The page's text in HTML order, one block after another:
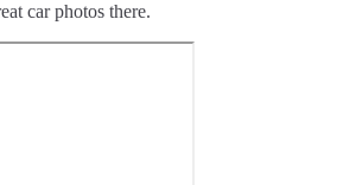
car photos there.